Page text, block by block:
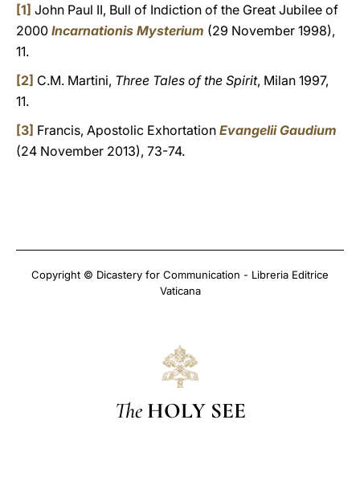
[1] John Paul II, Bull of Indiction of the Great Jubilee of
2000 Incarnationis Mysterium (29 November 1998),
11.
[2] C.M. Martini, Three Tales of the Spirit, Milan 1997,
11.
[3] Francis, Apostolic Exhortation Evangelii Gaudium
(24 November 2013), 73-74.
Copyright © Dicastery for Communication - Libreria Editrice
Vaticana
The HOLY SEE